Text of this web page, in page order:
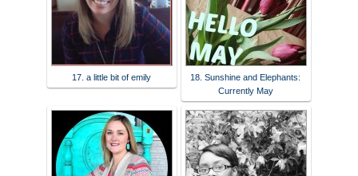
17. a little bit of emily
18. Sunshine and Elephants:
Currently May